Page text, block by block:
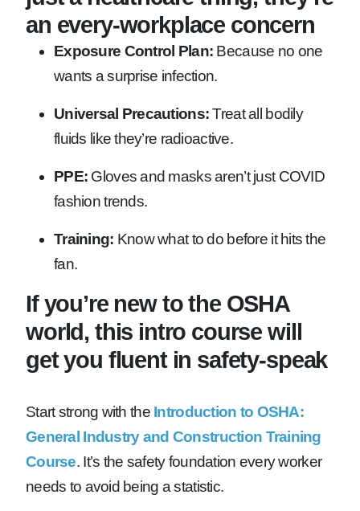
an every-workplace concern
Exposure Control Plan: Because no one
wants a surprise infection.
Universal Precautions:Treat all bodily
fluids like they’re radioactive.
PPE: Gloves and masks aren’t just COVID
fashion trends.
Training: Know what to do before it hits the
fan.
If you’re new to the OSHA
world, this intro course will
get you fluent in safety-speak
Start strong with the Introduction to OSHA:
General Industry and Construction Training
Course. It’s the safety foundation every worker
needs to avoid being a statistic.